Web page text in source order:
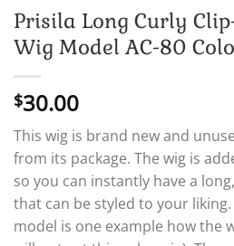
Prisila Long Curly
Wig Model AC-80
$30.00
This wig is brand new and
from its package. The wig is
so you can instantly have a
that can be styled to your
model is one example how the